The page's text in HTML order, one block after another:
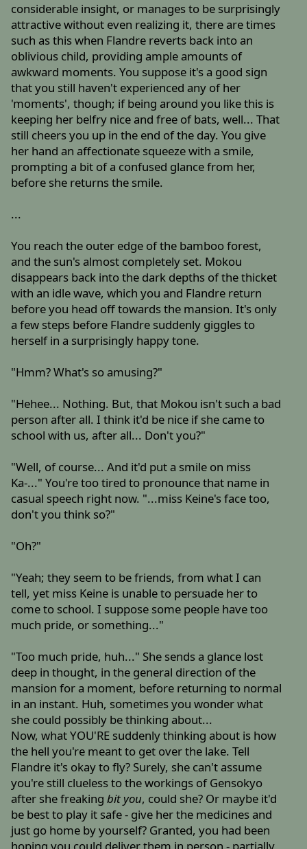
considerable insight, or manages to be surprisingly
attractive without even realizing it, there are times
such as this when Flandre reverts back into an
oblivious child, providing ample amounts of
awkward moments. You suppose it's a good sign
that you still haven't experienced any of her
'moments', though; if being around you like this is
keeping her belfry nice and free of bats, well... That
still cheers you up in the end of the day. You give
her hand an affectionate squeeze with a smile,
prompting a bit of a confused glance from her,
before she returns the smile.
...
You reach the outer edge of the bamboo forest,
and the sun's almost completely set. Mokou
disappears back into the dark depths of the thicket
with an idle wave, which you and Flandre return
before you head off towards the mansion. It's only
a few steps before Flandre suddenly giggles to
herself in a surprisingly happy tone.
"Hmm? What's so amusing?"
"Hehee... Nothing. But, that Mokou isn't such a bad
person after all. I think it'd be nice if she came to
school with us, after all... Don't you?"
"Well, of course... And it'd put a smile on miss
Ka-..." You're too tired to pronounce that name in
casual speech right now. "...miss Keine's face too,
don't you think so?"
"Oh?"
"Yeah; they seem to be friends, from what I can
tell, yet miss Keine is unable to persuade her to
come to school. I suppose some people have too
much pride, or something..."
"Too much pride, huh..." She sends a glance lost
deep in thought, in the general direction of the
mansion for a moment, before returning to normal
in an instant. Huh, sometimes you wonder what
she could possibly be thinking about...
Now, what YOU'RE suddenly thinking about is how
the hell you're meant to get over the lake. Tell
Flandre it's okay to fly? Surely, she can't assume
you're still clueless to the workings of Gensokyo
after she freakingbit you, could she? Or maybe it'd
be best to play it safe - give her the medicines and
just go home by yourself? Granted, you had been